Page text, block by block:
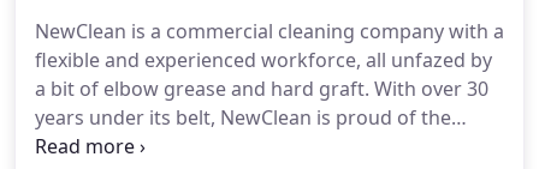
NewClean is a commercial cleaning company with a
flexible and experienced workforce, all unfazed by
a bit of elbow grease and hard graft. With over 30
years under its belt, NewClean is proud of the
client relationships it has developed.